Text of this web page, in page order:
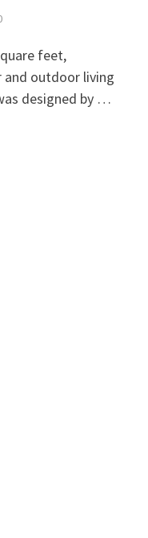
feet,
and outdoor living
designed by …